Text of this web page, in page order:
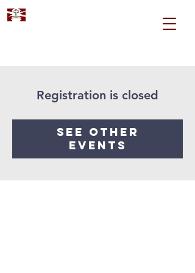
Registration is closed
See other
events